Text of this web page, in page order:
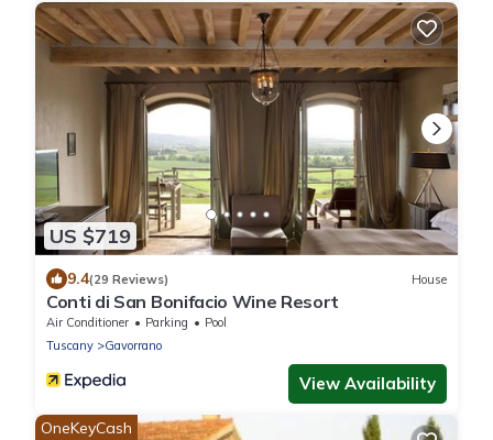
US $719
9.4(29 Reviews) House
Conti di San Bonifacio Wine Resort
Air Conditioner Parking
Pool
Tuscany
Gavorrano
View Availability
OneKeyCash